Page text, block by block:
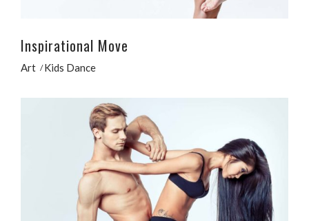
Inspirational Move
Art Kids Dance